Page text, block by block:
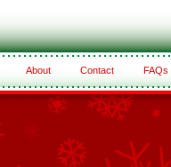
About Contact FAQs